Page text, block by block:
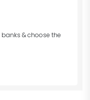
& choose the